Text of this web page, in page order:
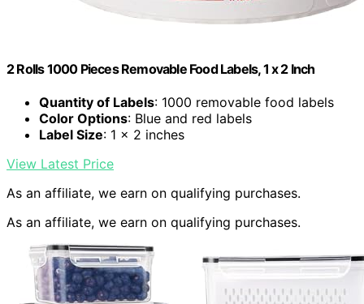
2 Rolls 1000 Pieces Removable Food Labels, 1 x 2 Inch
Quantity of Labels: 1000 removable food labels
Color Options: Blue and red labels
Label Size: 1 x 2 inches
View Latest Price
As an affiliate, we earn on qualifying purchases.
As an affiliate, we earn on qualifying purchases.